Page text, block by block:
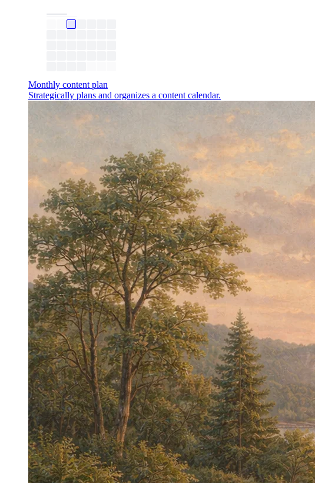
Monthly content plan
Strategically plans and organizes a content calendar.